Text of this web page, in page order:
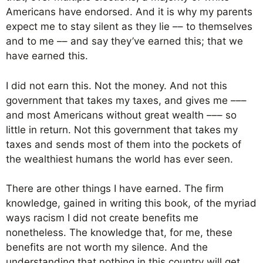
Americans have endorsed. And it is why my parents
expect me to stay silent as they lie –– to themselves
and to me –– and say they’ve earned this; that we
have earned this.
I did not earn this. Not the money. And not this
government that takes my taxes, and gives me –––
and most Americans without great wealth ––– so
little in return. Not this government that takes my
taxes and sends most of them into the pockets of
the wealthiest humans the world has ever seen.
There are other things I have earned. The firm
knowledge, gained in writing this book, of the myriad
ways racism I did not create benefits me
nonetheless. The knowledge that, for me, these
benefits are not worth my silence. And the